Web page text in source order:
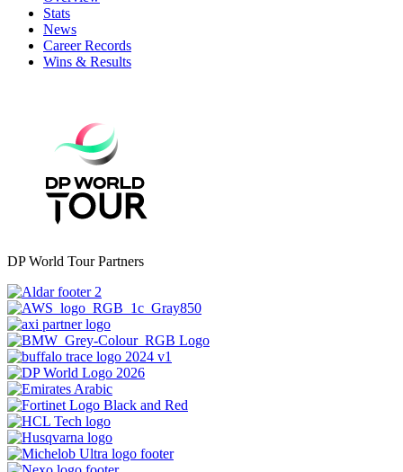
Stats
News
Career Records
Wins & Results
DP World Tour Partners